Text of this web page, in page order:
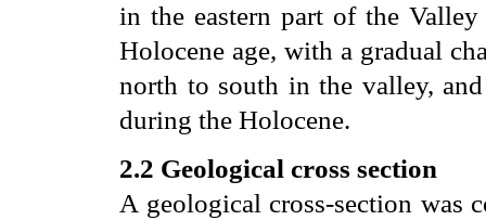
in the eastern part of the
Holocene age, with a gradual
north to south in the valley,
during the Holocene.
2.2 Geological cross section
A geological cross-section was